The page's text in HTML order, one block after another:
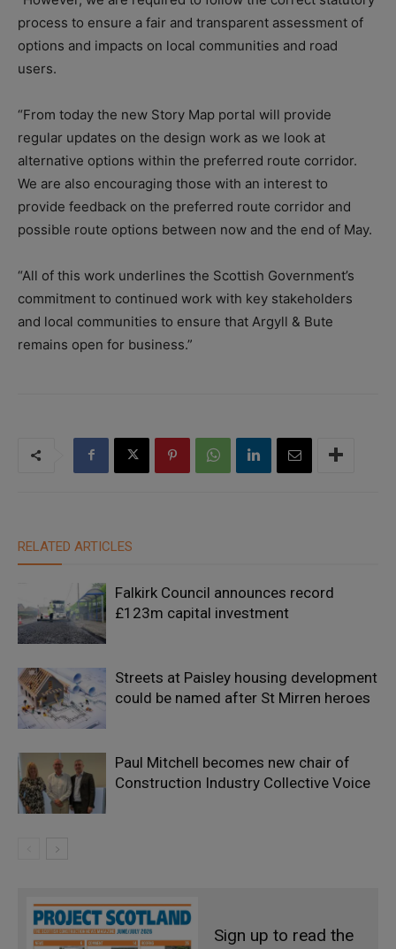
process to ensure a fair and transparent assessment of
options and impacts on local communities and road
users.
“From today the new Story Map portal will provide
regular updates on the design work as we look at
alternative options within the preferred route corridor.
We are also encouraging those with an interest to
provide feedback on the preferred route corridor and
possible route options between now and the end of May.
“All of this work underlines the Scottish Government’s
commitment to continued work with key stakeholders
and local communities to ensure that Argyll & Bute
remains open for business.”
RELATED ARTICLES
Falkirk Council announces record
£123m capital investment
Streets at Paisley housing development
could be named after St Mirren heroes
Paul Mitchell becomes new chair of
Construction Industry Collective Voice
Sign up to read the